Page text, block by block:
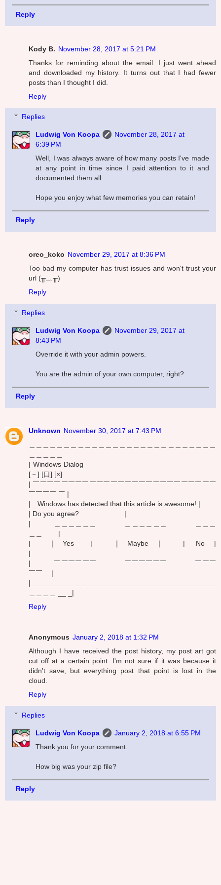
Reply
Kody B. November 28, 2017 at 5:21 PM
Thanks for reminding about the email. I just went ahead
and downloaded my history. It turns out that I had fewer
posts than I thought I did.
Reply
Replies
Ludwig Von Koopa
November 28, 2017 at
6:39 PM
Well, I was always aware of how many posts I've made
at any point in time since I paid attention to it and
documented them all.
Hope you enjoy what few memories you can retain!
Reply
oreo_koko November 29, 2017 at 8:36 PM
Too bad my computer has trust issues and won't trust your
url (╥﹏╥)
Reply
Replies
Ludwig Von Koopa
November 29, 2017 at
8:43 PM
Override it with your admin powers.
You are the admin of your own computer, right?
Reply
Unknown November 30, 2017 at 7:43 PM
| Windows Dialog
[－] [口] [×]
| ￣￣￣￣￣￣￣￣￣￣￣￣￣￣￣￣￣￣￣￣￣￣￣￣￣￣
￣￣￣￣ ￣ |
| Windows has detected that this article is awesome! |
| Do you agree? |
| ＿＿＿＿＿＿ ＿＿＿＿＿＿ ＿＿＿
＿＿ |
| ｜ Yes | ｜ Maybe ｜ | No |
|
| ￣￣￣￣￣￣ ￣￣￣￣￣￣ ￣￣￣
￣￣ |
|＿＿＿＿＿＿＿＿＿＿＿＿＿＿＿＿＿＿＿＿＿＿＿＿＿＿
＿＿＿＿ __ _|
Reply
Anonymous January 2, 2018 at 1:32 PM
Although I have received the post history, my post art got
cut off at a certain point. I'm not sure if it was because it
didn't save, but everything post that point is lost in the
cloud.
Reply
Replies
Ludwig Von Koopa
January 2, 2018 at 6:55 PM
Thank you for your comment.
How big was your zip file?
Reply